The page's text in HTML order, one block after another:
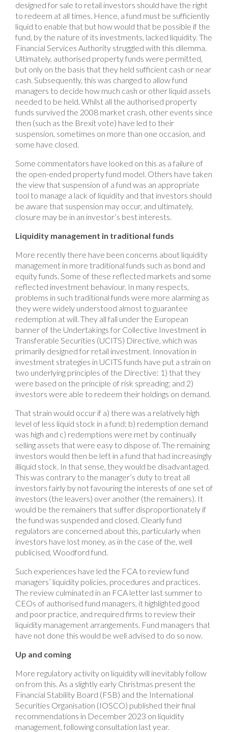
designed for sale to retail investors should have the right
to redeem at all times. Hence, a fund must be sufficiently
liquid to enable that but how would that be possible if the
fund, by the nature of its investments, lacked liquidity. The
Financial Services Authority struggled with this dilemma.
Ultimately, authorised property funds were permitted,
but only on the basis that they held sufficient cash or near
cash. Subsequently, this was changed to allow fund
managers to decide how much cash or other liquid assets
needed to be held. Whilst all the authorised property
funds survived the 2008 market crash, other events since
then (such as the Brexit vote) have led to their
suspension, sometimes on more than one occasion, and
some have closed.
Some commentators have looked on this as a failure of
the open-ended property fund model. Others have taken
the view that suspension of a fund was an appropriate
tool to manage a lack of liquidity and that investors should
be aware that suspension may occur, and ultimately,
closure may be in an investor’s best interests.
Liquidity management in traditional funds
More recently there have been concerns about liquidity
management in more traditional funds such as bond and
equity funds. Some of these reflected markets and some
reflected investment behaviour. In many respects,
problems in such traditional funds were more alarming as
they were widely understood almost to guarantee
redemption at will. They all fall under the European
banner of the Undertakings for Collective Investment in
Transferable Securities (UCITS) Directive, which was
primarily designed for retail investment. Innovation in
investment strategies in UCITS funds have put a strain on
two underlying principles of the Directive: 1) that they
were based on the principle of risk spreading; and 2)
investors were able to redeem their holdings on demand.
That strain would occur if a) there was a relatively high
level of less liquid stock in a fund; b) redemption demand
was high and c) redemptions were met by continually
selling assets that were easy to dispose of. The remaining
investors would then be left in a fund that had increasingly
illiquid stock. In that sense, they would be disadvantaged.
This was contrary to the manager’s duty to treat all
investors fairly by not favouring the interests of one set of
investors (the leavers) over another (the remainers). It
would be the remainers that suffer disproportionately if
the fund was suspended and closed. Clearly fund
regulators are concerned about this, particularly when
investors have lost money, as in the case of the, well
publicised, Woodford fund.
Such experiences have led the FCA to review fund
managers’ liquidity policies, procedures and practices.
The review culminated in an FCA letter last summer to
CEOs of authorised fund managers, it highlighted good
and poor practice, and required firms to review their
liquidity management arrangements. Fund managers that
have not done this would be well advised to do so now.
Up and coming
More regulatory activity on liquidity will inevitably follow
on from this. As a slightly early Christmas present the
Financial Stability Board (FSB) and the International
Securities Organisation (IOSCO) published their final
recommendations in December 2023 on liquidity
management, following consultation last year.